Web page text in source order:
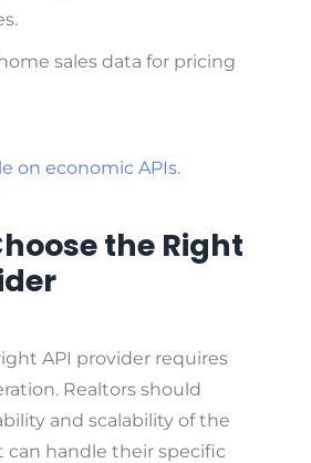
sales data for pricing
on economic APIs.
the Right
API provider requires
Realtors should
and scalability of the
can handle their specific